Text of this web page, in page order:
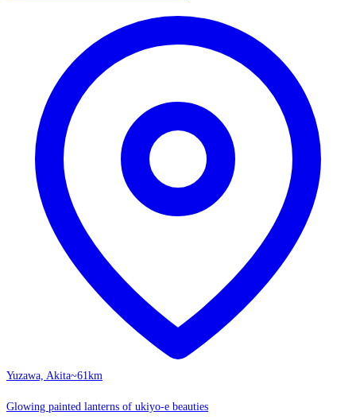
Yuzawa, Akita~61km
Glowing painted lanterns of ukiyo-e beauties